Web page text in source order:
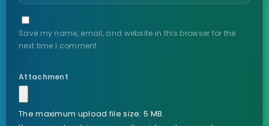
Save my name, email, and website in this browser for the
next time I comment.
Attachment
The maximum upload file size: 5 MB.